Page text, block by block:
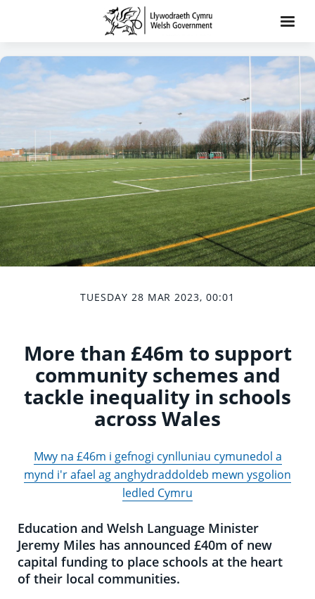
TUESDAY 28 MAR 2023, 00:01
More than £46m to support
community schemes and
tackle inequality in schools
across Wales
Mwy na £46m i gefnogi cynlluniau cymunedol a
mynd i'r afael ag anghydraddoldeb mewn ysgolion
ledled Cymru
Education and Welsh Language Minister
Jeremy Miles has announced £40m of new
capital funding to place schools at the heart
of their local communities.